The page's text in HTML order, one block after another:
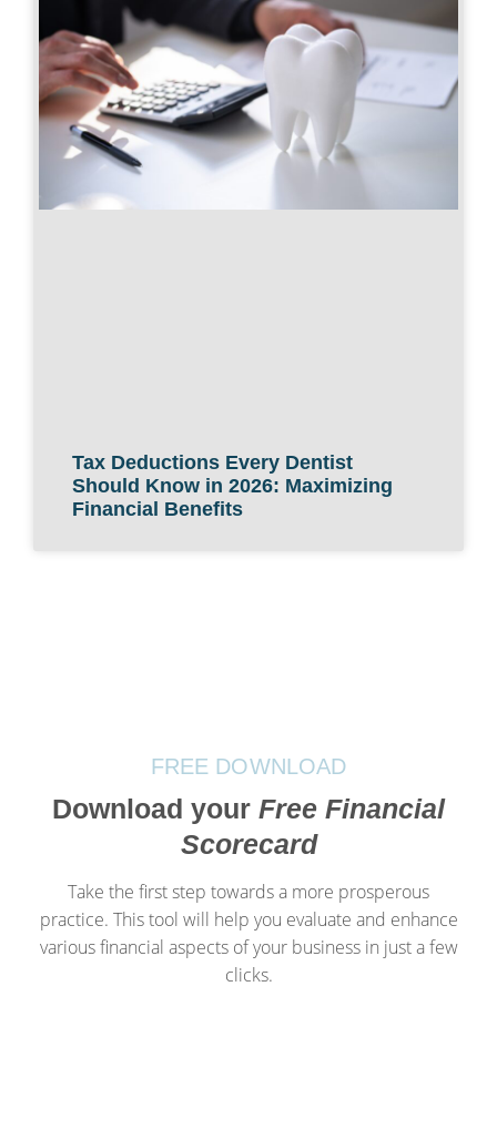
Tax Deductions Every Dentist
Should Know in 2026: Maximizing
Financial Benefits
FREE DOWNLOAD
Download your Free Financial
Scorecard
Take the first step towards a more prosperous
practice. This tool will help you evaluate and enhance
various financial aspects of your business in just a few
clicks.